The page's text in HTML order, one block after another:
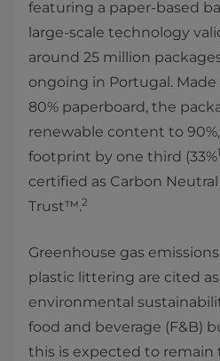
featuring a paper-based
large-scale technology
around 25 million
ongoing in Portugal.
80% paperboard, the
renewable content to
footprint by one third (33%1
certified as Carbon
Trust™.2
Greenhouse gas
plastic littering are cited
environmental
food and beverage (F&B)
this is expected to remain